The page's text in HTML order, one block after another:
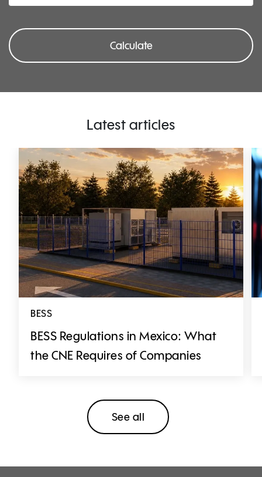
Calculate
Latest articles
BESS
BESS Regulations in Mexico: What
the CNE Requires of Companies
See all